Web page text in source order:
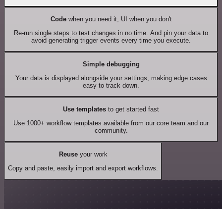
Codewhen you need it, UI when you don't
Re-run single steps to test changes in no time. And pin your data to
avoid generating trigger events every time you execute.
Simple debugging
Your data is displayed alongside your settings, making edge cases
easy to track down.
Use templates to get started fast
Use 1000+ workflow templates available from our core team and our
community.
Reuseyour work
Copy and paste, easily import and export workflows.